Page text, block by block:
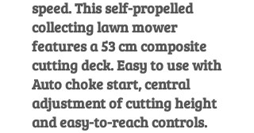
speed. This self-propelled
collecting lawn mower
features a 53 cm composite
cutting deck. Easy to use with
Auto choke start, central
adjustment of cutting height
and easy-to-reach controls.